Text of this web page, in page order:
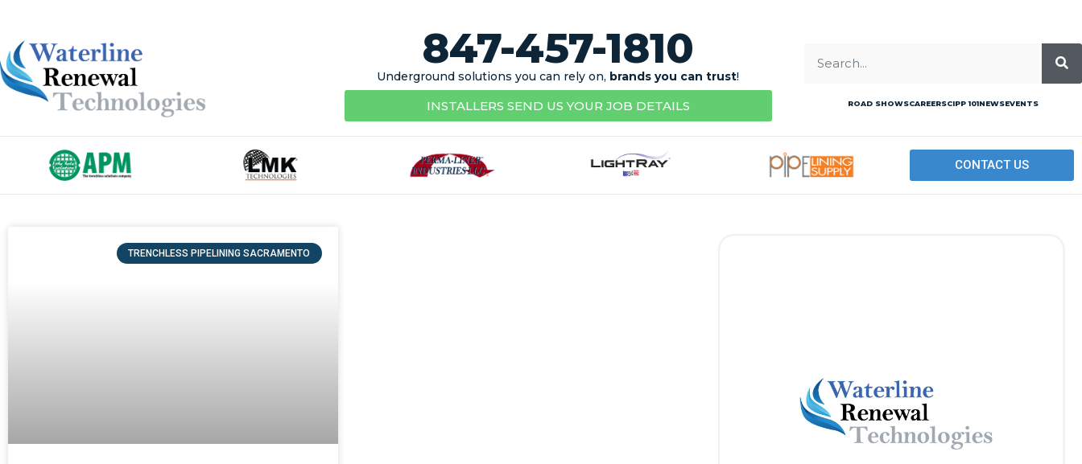
847-457-1810
Underground solutions you can rely on, brands you can trust!
INSTALLERS SEND US YOUR JOB DETAILS ROAD SHOWSCAREERSCIPP 101NEWSEVENTS
CONTACT US
TRENCHLESS PIPELINING SACRAMENTO